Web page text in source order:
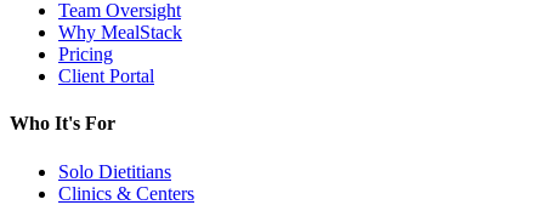
Team Oversight
Why MealStack
Pricing
Client Portal
Who It's For
Solo Dietitians
Clinics & Centers